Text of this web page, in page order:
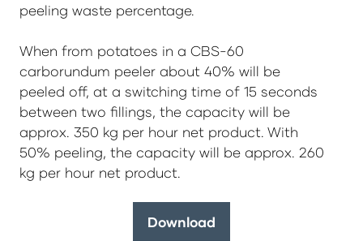
peeling waste percentage.
When from potatoes in a CBS-60
carborundum peeler about 40% will be
peeled off, at a switching time of 15 seconds
between two fillings, the capacity will be
approx. 350 kg per hour net product. With
50% peeling, the capacity will be approx. 260
kg per hour net product.
Download
(opens